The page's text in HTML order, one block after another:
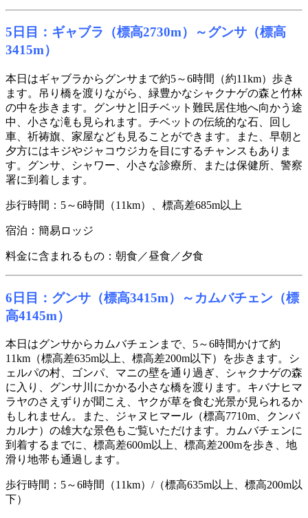
5日目：ギャブラ（標高2730m）～グンサ（標高
3415m）
本日はギャブラからグンサまで約5～6時間（約11km）歩き
ます。吊り橋を渡りながら、緑豊かなシャクナゲの森と竹林
の中を歩きます。グンサと旧チベット難民居住地へ向かう途
中、小さな滝も見られます。チベットの伝統的な石、回し
車、祈祷旗、家屋なども見ることができます。また、早朝と
夕方にはキジやジャコウジカを目にするチャンスもありま
す。グンサ、シャワー、小さな診療所、または保健所、警察
署に到着します。
歩行時間：5～6時間（11km）、標高差685m以上
宿泊：簡易ロッジ
料金に含まれるもの：朝食／昼食／夕食
6日目：グンサ（標高3415m）～カムバチェン（標
高4145m）
本日はグンサからカムバチェンまで、5～6時間かけて約
11km（標高差635m以上、標高差200m以下）を歩きます。シ
ェルパの村、ゴンパ、マニの壁を通り過ぎ、シャクナゲの森
に入り、グンサ川にかかる小さな橋を渡ります。キバナヒマ
ラヤのさえずりが聞こえ、ヤクが草を食む光景が見られるか
もしれません。また、ジャヌヒマール（標高7710m、クンバ
カルナ）の雄大な景色もご覧いただけます。カムバチェンに
到着するまでに、標高差600m以上、標高差200mを歩き、地
滑り地帯も通過します。
歩行時間：5～6時間（11km）/（標高635m以上、標高200m以
下）